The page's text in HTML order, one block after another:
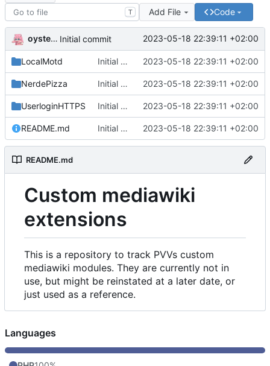
T Add File Code
oysteikt Initial commit 2023-05-18 22:39:11 +02:00
LocalMotd Initial commit 2023-05-18 22:39:11 +02:00
NerdePizza Initial commit 2023-05-18 22:39:11 +02:00
UserloginHTTPS Initial commit 2023-05-18 22:39:11 +02:00
README.md Initial commit 2023-05-18 22:39:11 +02:00
README.md
Custom mediawiki
extensions
This is a repository to track PVVs custom
mediawiki modules. They are currently not in
use, but might be reinstated at a later date, or
just used as a reference.
Languages